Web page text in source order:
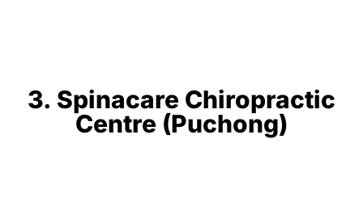
3. Spinacare Chiropractic
Centre (Puchong)